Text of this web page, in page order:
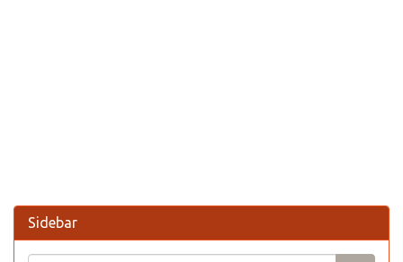
Sidebar